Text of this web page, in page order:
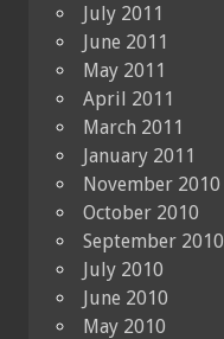
July 2011
June 2011
May 2011
April 2011
March 2011
January 2011
November 2010
October 2010
September 2010
July 2010
June 2010
May 2010